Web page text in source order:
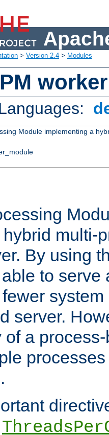
> Version 2.4 > Modules
worker
Module implementing a
multi-
By using
to serve
server.
of a